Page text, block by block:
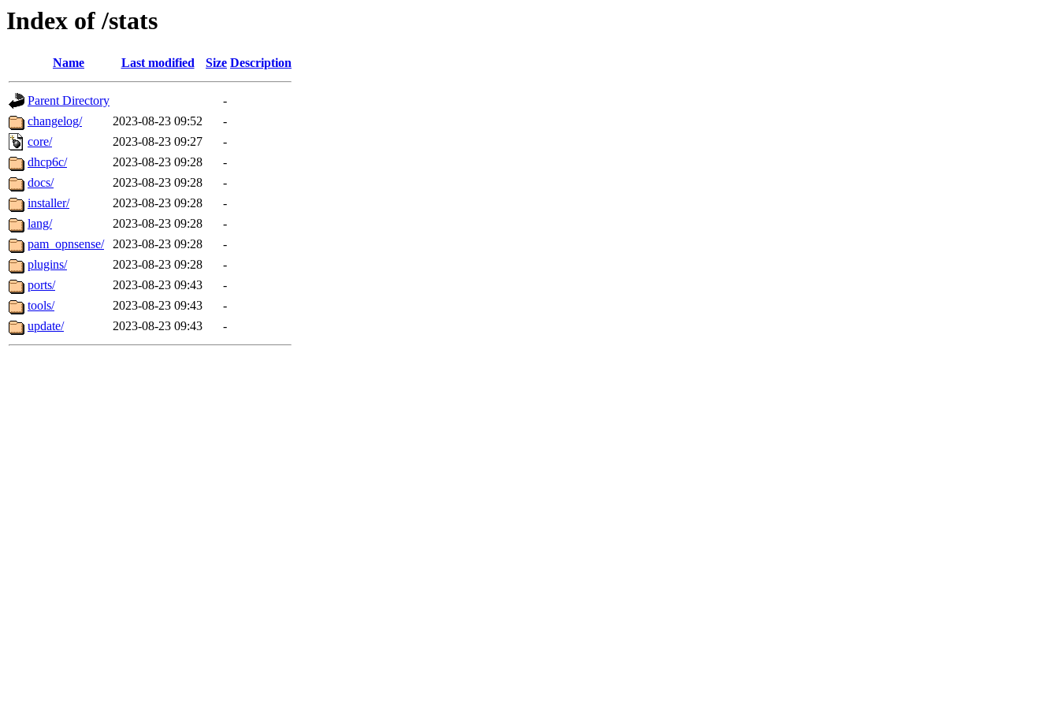
Index of /stats
Name Last modified Size Description
Parent Directory
-
changelog/
2023-08-23 09:52
-
core/
2023-08-23 09:27
-
dhcp6c/
2023-08-23 09:28
-
docs/
2023-08-23 09:28
-
installer/
2023-08-23 09:28
-
lang/
2023-08-23 09:28
-
pam_opnsense/
2023-08-23 09:28
-
plugins/
2023-08-23 09:28
-
ports/
2023-08-23 09:43
-
tools/
2023-08-23 09:43
-
update/
2023-08-23 09:43 -